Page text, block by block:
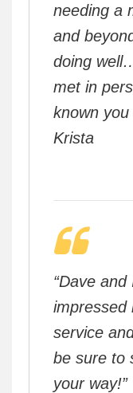
needing a
and
doing
met in
known you
Krista
“Dave
impressed
service
be sure to
your way!”